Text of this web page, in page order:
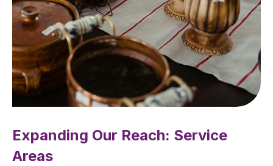
Expanding Our Reach: Service
Areas